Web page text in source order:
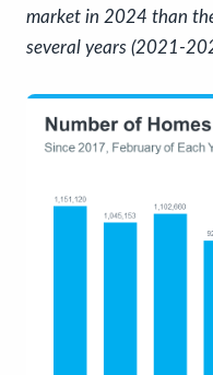
market in 2024 than
several years (2021-